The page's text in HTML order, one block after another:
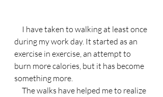
during my work day. It started as an
exercise in exercise, an attempt to
burn more calories, but it has become
something more.